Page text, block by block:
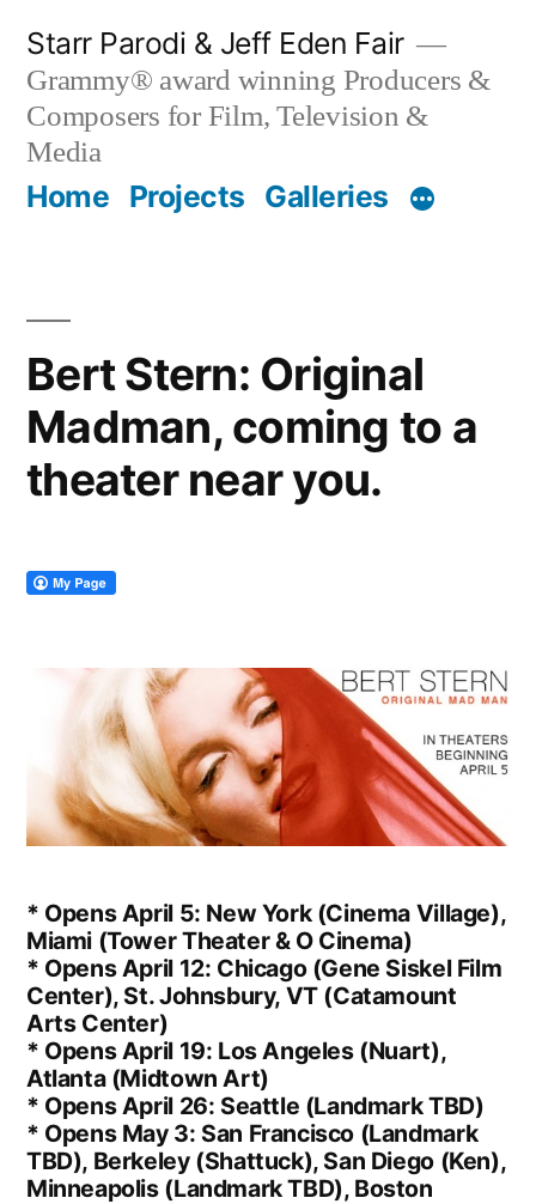
content
Starr Parodi & Jeff Eden Fair
Grammy® award winning Producers &
Composers for Film, Television &
Media
Home Projects Galleries
Bert Stern: Original
Madman, coming to a
theater near you.
* Opens April 5: New York (Cinema Village),
Miami (Tower Theater & O Cinema)
* Opens April 12: Chicago (Gene Siskel Film
Center), St. Johnsbury, VT (Catamount
Arts Center)
* Opens April 19: Los Angeles (Nuart),
Atlanta (Midtown Art)
* Opens April 26: Seattle (Landmark TBD)
* Opens May 3: San Francisco (Landmark
TBD), Berkeley (Shattuck), San Diego (Ken),
Minneapolis (Landmark TBD), Boston